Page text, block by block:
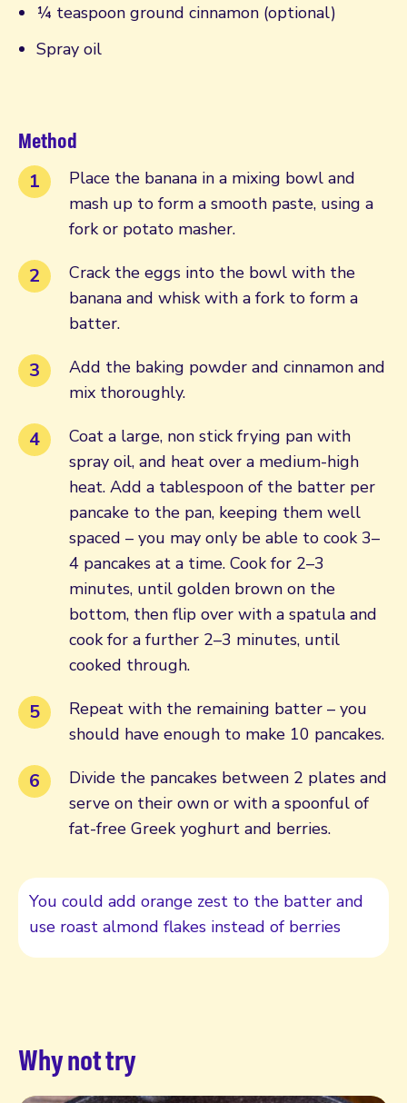
¼ teaspoon ground cinnamon (optional)
Spray oil
Method
Place the banana in a mixing bowl and
mash up to form a smooth paste, using a
fork or potato masher.
Crack the eggs into the bowl with the
banana and whisk with a fork to form a
batter.
Add the baking powder and cinnamon and
mix thoroughly.
Coat a large, non stick frying pan with
spray oil, and heat over a medium-high
heat. Add a tablespoon of the batter per
pancake to the pan, keeping them well
spaced – you may only be able to cook 3–
4 pancakes at a time. Cook for 2–3
minutes, until golden brown on the
bottom, then flip over with a spatula and
cook for a further 2–3 minutes, until
cooked through.
Repeat with the remaining batter – you
should have enough to make 10 pancakes.
Divide the pancakes between 2 plates and
serve on their own or with a spoonful of
fat-free Greek yoghurt and berries.
You could add orange zest to the batter and
use roast almond flakes instead of berries
Why not try